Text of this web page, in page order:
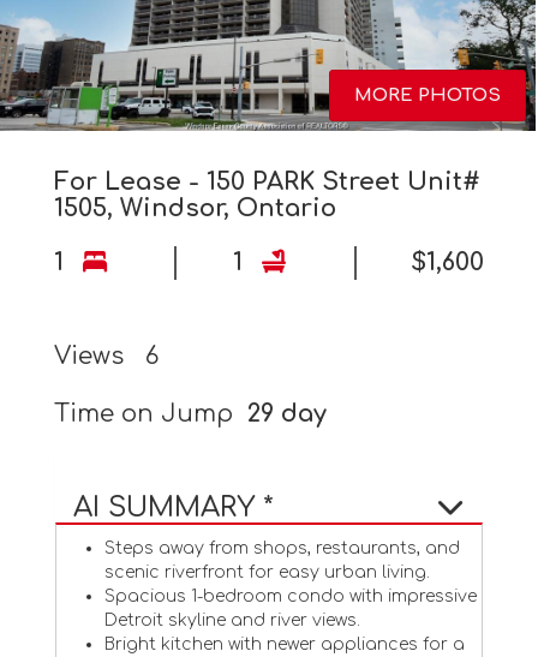
MORE PHOTOS
For Lease - 150 PARK Street Unit#
1505, Windsor, Ontario
1
1 $1,600
Views 6
Time on Jump 29 day
AI SUMMARY *
Steps away from shops, restaurants, and
scenic riverfront for easy urban living.
Spacious 1-bedroom condo with impressive
Detroit skyline and river views.
Bright kitchen with newer appliances for a